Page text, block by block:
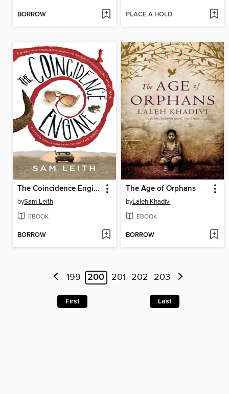
BORROW PLACE A HOLD
The Coincidence Engine
bySam Leith
EBOOK
BORROW
The Age of Orphans
byLaleh Khadivi
EBOOK
BORROW
199 200 201 202 203
First Last